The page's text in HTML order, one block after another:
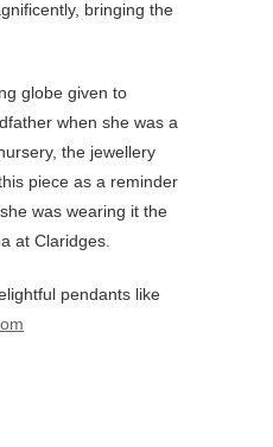
bringing the
globe given to
when she was a
the jewellery
piece as a reminder
was wearing it the
at Claridges.
pendants like